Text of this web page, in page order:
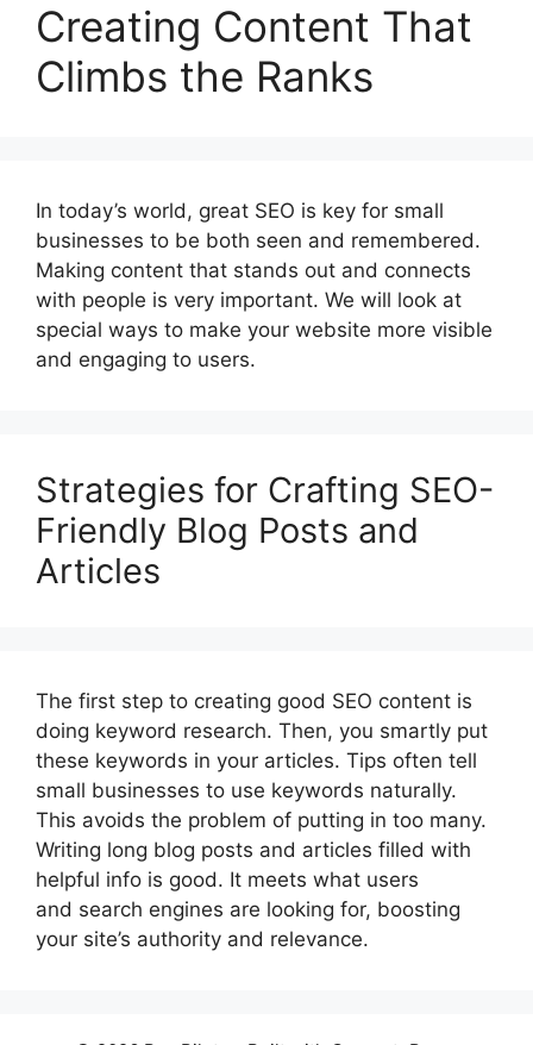
Creating Content That
Climbs the Ranks
In today’s world, great SEO is key for small
businesses to be both seen and remembered.
Making content that stands out and connects
with people is very important. We will look at
special ways to make your website more visible
and engaging to users.
Strategies for Crafting SEO-
Friendly Blog Posts and
Articles
The first step to creating good SEO content is
doing keyword research. Then, you smartly put
these keywords in your articles. Tips often tell
small businesses to use keywords naturally.
This avoids the problem of putting in too many.
Writing long blog posts and articles filled with
helpful info is good. It meets what users
and search engines are looking for, boosting
your site’s authority and relevance.